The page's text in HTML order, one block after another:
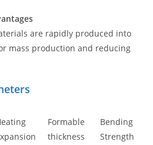
are rapidly produced into
mass production and reducing
Formable
thickness
Bending
Strength